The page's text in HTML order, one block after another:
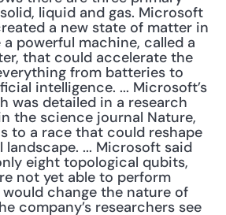
liquid and gas. Microsoft
a new state of matter in
powerful machine, called a
that could accelerate the
from batteries to
intelligence. ... Microsoft’s
was detailed in a research
the science journal Nature,
to a race that could reshape
... Microsoft said
eight topological qubits,
not yet able to perform
change the nature of
company’s researchers see